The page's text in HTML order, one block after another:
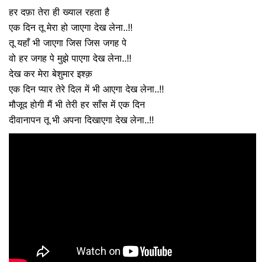
हर दफ़ा तेरा ही ख्याल रहता है
एक दिन तू मेरा हो जाएगा देख लेना..!!
तू यहाँ भी जाएगा जिस जिस जगह पे
वो हर जगह पे मुझे पाएगा देख लेना..!!
देख कर मेरा बेशुमार इश्क़
एक दिन प्यार तेरे दिल में भी आएगा देख लेना..!!
मौजूद होगी मैं भी तेरी हर साँस में एक दिन
दीवानापन तू भी अपना दिखाएगा देख लेना..!!